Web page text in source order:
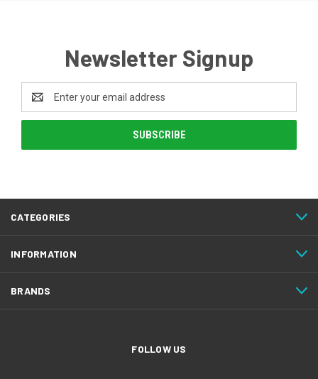
Newsletter Signup
Email
Address
CATEGORIES
INFORMATION
BRANDS
FOLLOW US